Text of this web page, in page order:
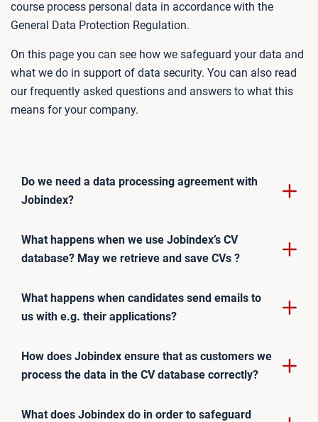
course process personal data in accordance with the
General Data Protection Regulation.
On this page you can see how we safeguard your data and
what we do in support of data security. You can also read
our frequently asked questions and answers to what this
means for your company.
Do we need a data processing agreement with
Jobindex?
What happens when we use Jobindex’s CV
database? May we retrieve and save CVs ?
What happens when candidates send emails to
us with e.g. their applications?
How does Jobindex ensure that as customers we
process the data in the CV database correctly?
What does Jobindex do in order to safeguard